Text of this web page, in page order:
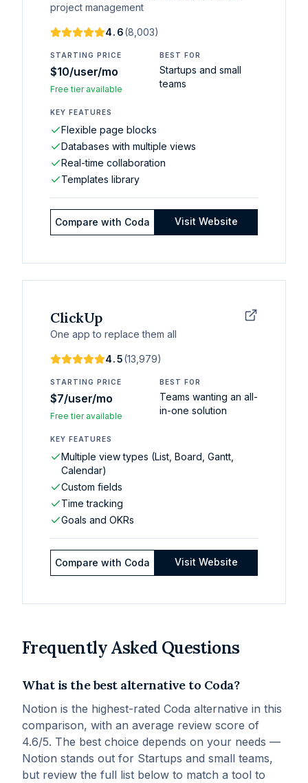
project management
4.6(8,003)
STARTING PRICE
$10/user/mo
Free tier available
BEST FOR
Startups and small
teams
KEY FEATURES
Flexible page blocks
Databases with multiple views
Real-time collaboration
Templates library
Compare with Coda Visit Website
ClickUp
One app to replace them all
4.5(13,979)
STARTING PRICE
$7/user/mo
Free tier available
BEST FOR
Teams wanting an all-
in-one solution
KEY FEATURES
Multiple view types (List, Board, Gantt,
Calendar)
Custom fields
Time tracking
Goals and OKRs
Compare with Coda Visit Website
Frequently Asked Questions
What is the best alternative to Coda?
Notion is the highest-rated Coda alternative in this
comparison, with an average review score of
4.6/5. The best choice depends on your needs —
Notion stands out for Startups and small teams,
but review the full list below to match a tool to